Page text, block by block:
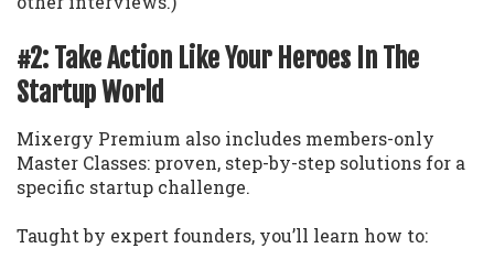
#2: Take Action Like Your Heroes In The
Startup World
Mixergy Premium also includes members-only
Master Classes: proven, step-by-step solutions for a
specific startup challenge.
Taught by expert founders, you’ll learn how to: